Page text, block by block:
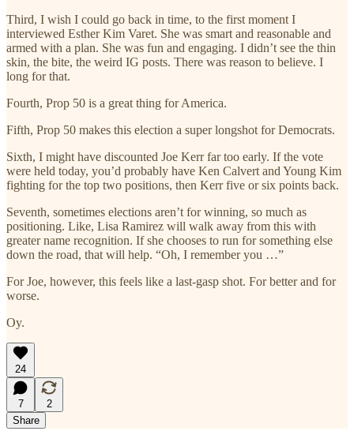
Third, I wish I could go back in time, to the first moment I
interviewed Esther Kim Varet. She was smart and reasonable and
armed with a plan. She was fun and engaging. I didn’t see the thin
skin, the bite, the weird IG posts. There was reason to believe. I
long for that.
Fourth, Prop 50 is a great thing for America.
Fifth, Prop 50 makes this election a super longshot for Democrats.
Sixth, I might have discounted Joe Kerr far too early. If the vote
were held today, you’d probably have Ken Calvert and Young Kim
fighting for the top two positions, then Kerr five or six points back.
Seventh, sometimes elections aren’t for winning, so much as
positioning. Like, Lisa Ramirez will walk away from this with
greater name recognition. If she chooses to run for something else
down the road, that will help. “Oh, I remember you …”
For Joe, however, this feels like a last-gasp shot. For better and for
worse.
Oy.
24
7
2
Share